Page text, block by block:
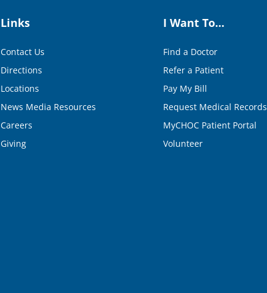
Links
Contact Us
Directions
Locations
News Media Resources
Careers
Giving
I Want To…
Find a Doctor
Refer a Patient
Pay My Bill
Request Medical Records
MyCHOC Patient Portal
Volunteer